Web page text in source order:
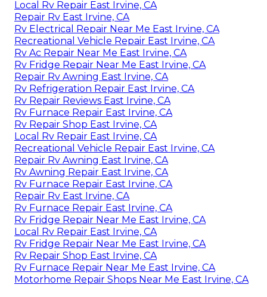
Local Rv Repair East Irvine, CA
Repair Rv East Irvine, CA
Rv Electrical Repair Near Me East Irvine, CA
Recreational Vehicle Repair East Irvine, CA
Rv Ac Repair Near Me East Irvine, CA
Rv Fridge Repair Near Me East Irvine, CA
Repair Rv Awning East Irvine, CA
Rv Refrigeration Repair East Irvine, CA
Rv Repair Reviews East Irvine, CA
Rv Furnace Repair East Irvine, CA
Rv Repair Shop East Irvine, CA
Local Rv Repair East Irvine, CA
Recreational Vehicle Repair East Irvine, CA
Repair Rv Awning East Irvine, CA
Rv Awning Repair East Irvine, CA
Rv Furnace Repair East Irvine, CA
Repair Rv East Irvine, CA
Rv Furnace Repair East Irvine, CA
Rv Fridge Repair Near Me East Irvine, CA
Local Rv Repair East Irvine, CA
Rv Fridge Repair Near Me East Irvine, CA
Rv Repair Shop East Irvine, CA
Rv Furnace Repair Near Me East Irvine, CA
Motorhome Repair Shops Near Me East Irvine, CA